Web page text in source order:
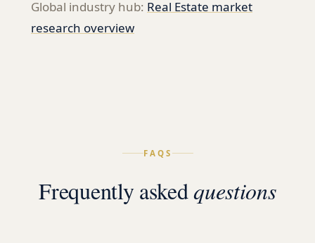
Global industry hub: Real Estate market
research overview
FAQS
Frequently askedquestions